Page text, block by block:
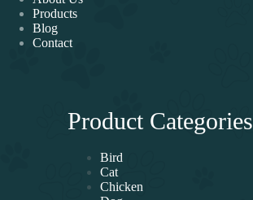
Products
Blog
Contact
Product Categories
Bird
Cat
Chicken